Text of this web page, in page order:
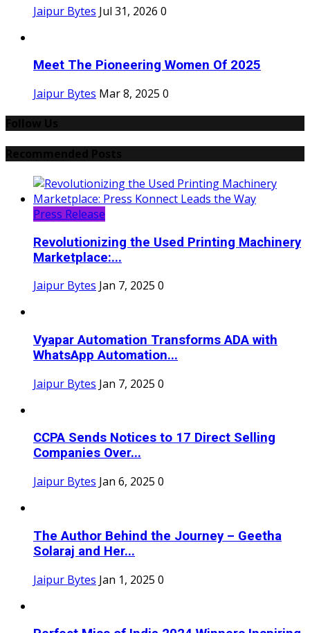
Jaipur Bytes Jul 31, 2026 0
Meet The Pioneering Women Of 2025
Jaipur Bytes Mar 8, 2025 0
Press Release
Revolutionizing the Used Printing Machinery
Marketplace:...
Jaipur Bytes Jan 7, 2025 0
Vyapar Automation Transforms ADA with
WhatsApp Automation...
Jaipur Bytes Jan 7, 2025 0
CCPA Sends Notices to 17 Direct Selling
Companies Over...
Jaipur Bytes Jan 6, 2025 0
The Author Behind the Journey – Geetha
Solaraj and Her...
Jaipur Bytes Jan 1, 2025 0